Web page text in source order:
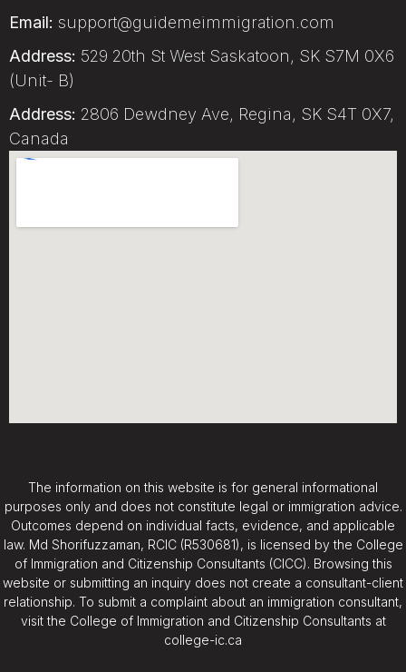
Email: support@guidemeimmigration.com
Address: 529 20th St West Saskatoon, SK S7M 0X6
(Unit- B)
Address: 2806 Dewdney Ave, Regina, SK S4T 0X7,
Canada
The information on this website is for general informational
purposes only and does not constitute legal or immigration advice.
Outcomes depend on individual facts, evidence, and applicable
law. Md Shorifuzzaman, RCIC (R530681), is licensed by the College
of Immigration and Citizenship Consultants (CICC). Browsing this
website or submitting an inquiry does not create a consultant-client
relationship. To submit a complaint about an immigration consultant,
visit the College of Immigration and Citizenship Consultants at
college-ic.ca